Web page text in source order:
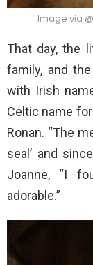
Image via
That day, the
family, and
with Irish
Celtic name
Ronan. “The
seal’ and
Joanne, “I
adorable.”